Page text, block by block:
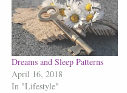
Dreams and Sleep Patterns
April 16, 2018
In "Lifestyle"